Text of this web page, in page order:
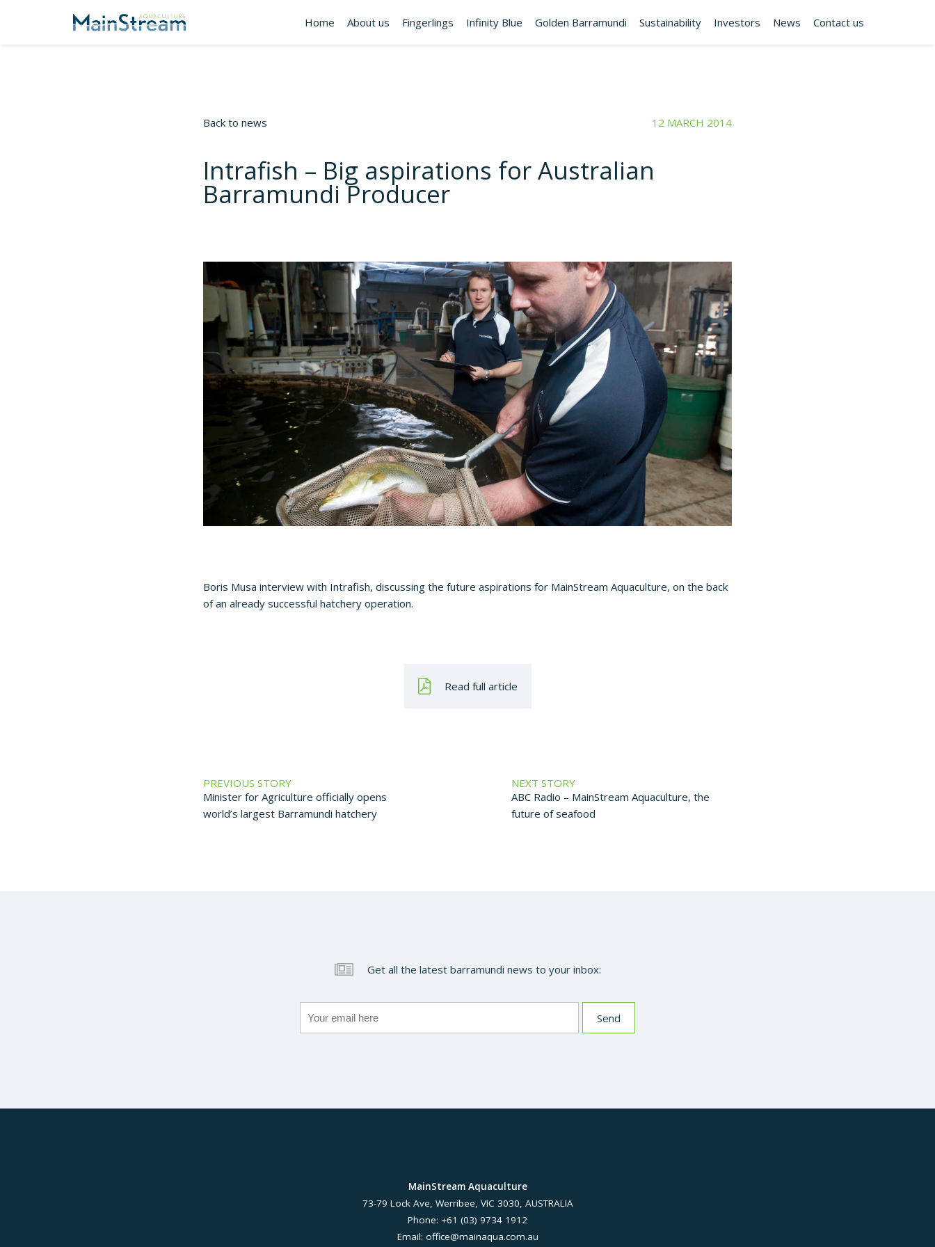
Home About us Fingerlings Infinity Blue Golden Barramundi Sustainability Investors News Contact us
Back to news 12 MARCH 2014
Intrafish – Big aspirations for Australian
Barramundi Producer
Boris Musa interview with Intrafish, discussing the future aspirations for MainStream Aquaculture, on the back
of an already successful hatchery operation.
Read full article
PREVIOUS STORY
Minister for Agriculture officially opens
world’s largest Barramundi hatchery
NEXT STORY
ABC Radio – MainStream Aquaculture, the
future of seafood
Get all the latest barramundi news to your inbox:
MainStream Aquaculture
73-79 Lock Ave, Werribee, VIC 3030, AUSTRALIA
Phone: +61 (03) 9734 1912
Email: office@mainaqua.com.au